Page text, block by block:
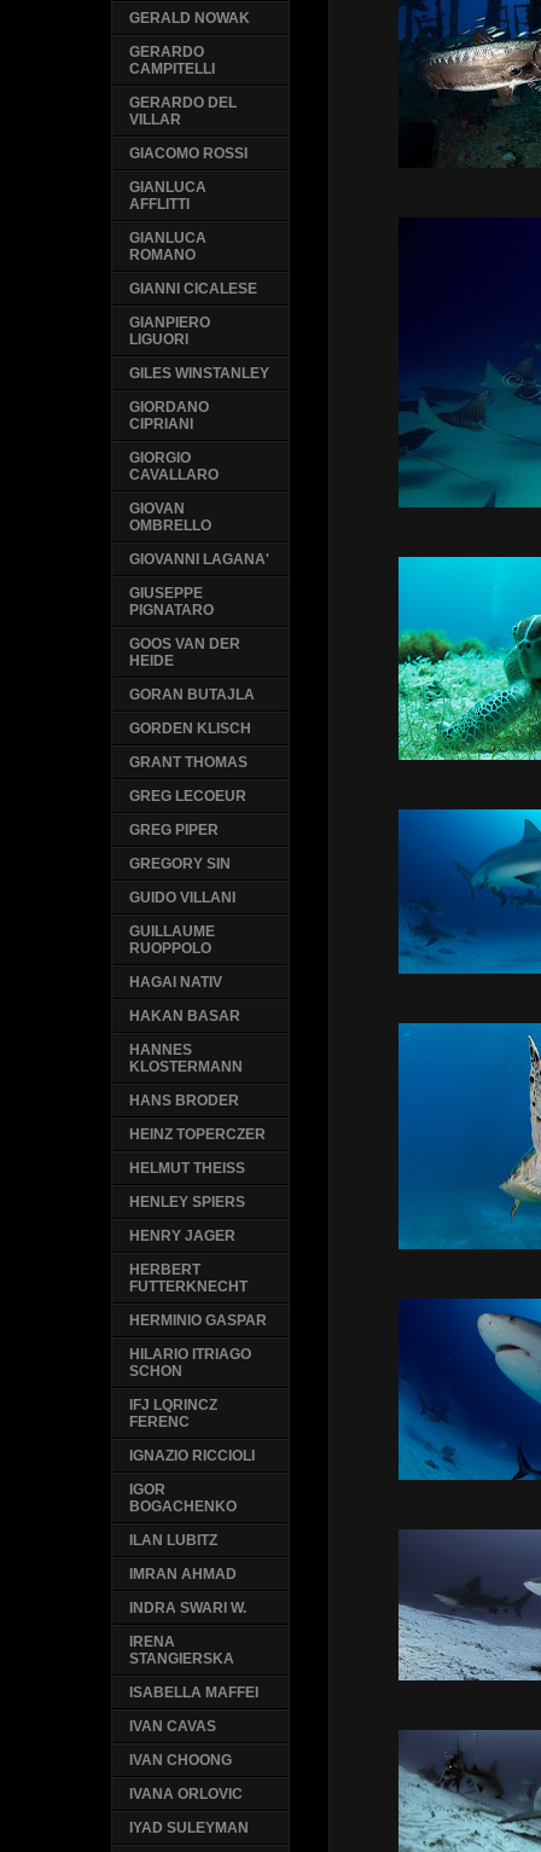
GERALD NOWAK
GERARDO
CAMPITELLI
GERARDO DEL
VILLAR
GIACOMO ROSSI
GIANLUCA
AFFLITTI
GIANLUCA
ROMANO
GIANNI CICALESE
GIANPIERO
LIGUORI
GILES WINSTANLEY
GIORDANO
CIPRIANI
GIORGIO
CAVALLARO
GIOVAN
OMBRELLO
GIOVANNI LAGANA'
GIUSEPPE
PIGNATARO
GOOS VAN DER
HEIDE
GORAN BUTAJLA
GORDEN KLISCH
GRANT THOMAS
GREG LECOEUR
GREG PIPER
GREGORY SIN
GUIDO VILLANI
GUILLAUME
RUOPPOLO
HAGAI NATIV
HAKAN BASAR
HANNES
KLOSTERMANN
HANS BRODER
HEINZ TOPERCZER
HELMUT THEISS
HENLEY SPIERS
HENRY JAGER
HERBERT
FUTTERKNECHT
HERMINIO GASPAR
HILARIO ITRIAGO
SCHON
IFJ LQRINCZ
FERENC
IGNAZIO RICCIOLI
IGOR
BOGACHENKO
ILAN LUBITZ
IMRAN AHMAD
INDRA SWARI W.
IRENA
STANGIERSKA
ISABELLA MAFFEI
IVAN CAVAS
IVAN CHOONG
IVANA ORLOVIC
IYAD SULEYMAN